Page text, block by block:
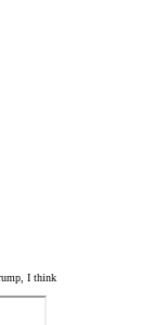
I think